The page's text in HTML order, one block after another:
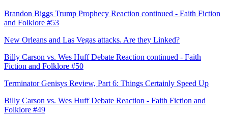
Brandon Biggs Trump Prophecy Reaction continued - Faith Fiction
and Folklore #53
New Orleans and Las Vegas attacks. Are they Linked?
Billy Carson vs. Wes Huff Debate Reaction continued - Faith
Fiction and Folklore #50
Terminator Genisys Review, Part 6: Things Certainly Speed Up
Billy Carson vs. Wes Huff Debate Reaction - Faith Fiction and
Folklore #49